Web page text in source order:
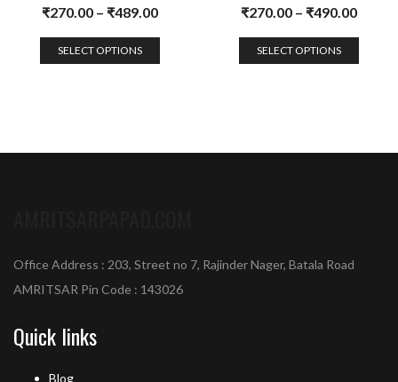
5.00
out
of 5
₹270.00 – ₹489.00
SELECT OPTIONS
5.00
out
of 5
₹270.00 – ₹490.00
SELECT OPTIONS
Office Address : 203, Street no 7, Rajinder Nager, Batala Road
AMRITSAR Pin Code : 143026
Quick links
Blog